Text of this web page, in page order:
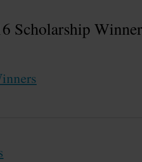
Scholarship